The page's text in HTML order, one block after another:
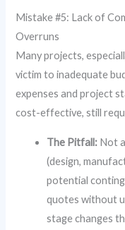
Mistake #5: Lack of
Overruns
Many projects,
victim to inadequate
expenses and project
cost-effective, still
The Pitfall: Not
(design,
potential
quotes without
stage changes